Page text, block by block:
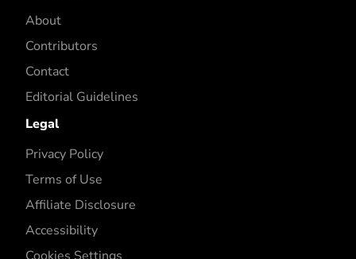
About
Contributors
Contact
Editorial Guidelines
Legal
Privacy Policy
Terms of Use
Affiliate Disclosure
Accessibility
Cookies Settings